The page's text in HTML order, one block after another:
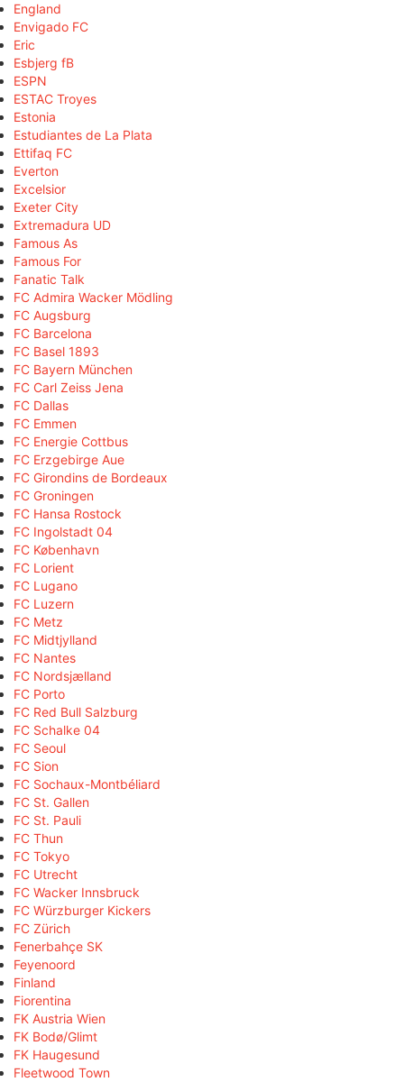
England
Envigado FC
Eric
Esbjerg fB
ESPN
ESTAC Troyes
Estonia
Estudiantes de La Plata
Ettifaq FC
Everton
Excelsior
Exeter City
Extremadura UD
Famous As
Famous For
Fanatic Talk
FC Admira Wacker Mödling
FC Augsburg
FC Barcelona
FC Basel 1893
FC Bayern München
FC Carl Zeiss Jena
FC Dallas
FC Emmen
FC Energie Cottbus
FC Erzgebirge Aue
FC Girondins de Bordeaux
FC Groningen
FC Hansa Rostock
FC Ingolstadt 04
FC København
FC Lorient
FC Lugano
FC Luzern
FC Metz
FC Midtjylland
FC Nantes
FC Nordsjælland
FC Porto
FC Red Bull Salzburg
FC Schalke 04
FC Seoul
FC Sion
FC Sochaux-Montbéliard
FC St. Gallen
FC St. Pauli
FC Thun
FC Tokyo
FC Utrecht
FC Wacker Innsbruck
FC Würzburger Kickers
FC Zürich
Fenerbahçe SK
Feyenoord
Finland
Fiorentina
FK Austria Wien
FK Bodø/Glimt
FK Haugesund
Fleetwood Town